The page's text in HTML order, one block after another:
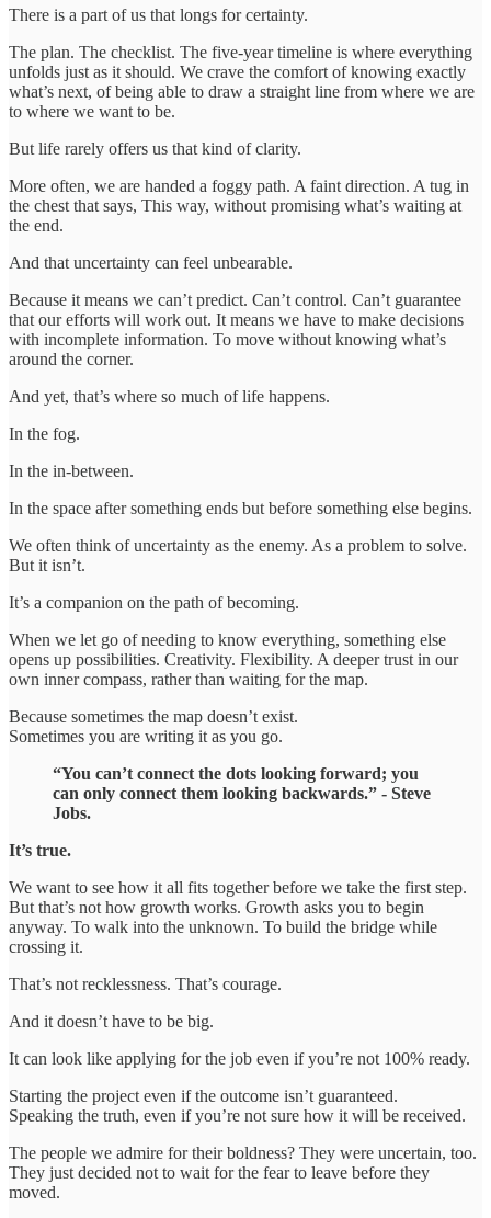
There is a part of us that longs for certainty.
The plan. The checklist. The five-year timeline is where everything
unfolds just as it should. We crave the comfort of knowing exactly
what’s next, of being able to draw a straight line from where we are
to where we want to be.
But life rarely offers us that kind of clarity.
More often, we are handed a foggy path. A faint direction. A tug in
the chest that says, This way, without promising what’s waiting at
the end.
And that uncertainty can feel unbearable.
Because it means we can’t predict. Can’t control. Can’t guarantee
that our efforts will work out. It means we have to make decisions
with incomplete information. To move without knowing what’s
around the corner.
And yet, that’s where so much of life happens.
In the fog.
In the in-between.
In the space after something ends but before something else begins.
We often think of uncertainty as the enemy. As a problem to solve.
But it isn’t.
It’s a companion on the path of becoming.
When we let go of needing to know everything, something else
opens up possibilities. Creativity. Flexibility. A deeper trust in our
own inner compass, rather than waiting for the map.
Because sometimes the map doesn’t exist.
Sometimes you are writing it as you go.
“You can’t connect the dots looking forward; you
can only connect them looking backwards.” - Steve
Jobs.
It’s true.
We want to see how it all fits together before we take the first step.
But that’s not how growth works. Growth asks you to begin
anyway. To walk into the unknown. To build the bridge while
crossing it.
That’s not recklessness. That’s courage.
And it doesn’t have to be big.
It can look like applying for the job even if you’re not 100% ready.
Starting the project even if the outcome isn’t guaranteed.
Speaking the truth, even if you’re not sure how it will be received.
The people we admire for their boldness? They were uncertain, too.
They just decided not to wait for the fear to leave before they
moved.